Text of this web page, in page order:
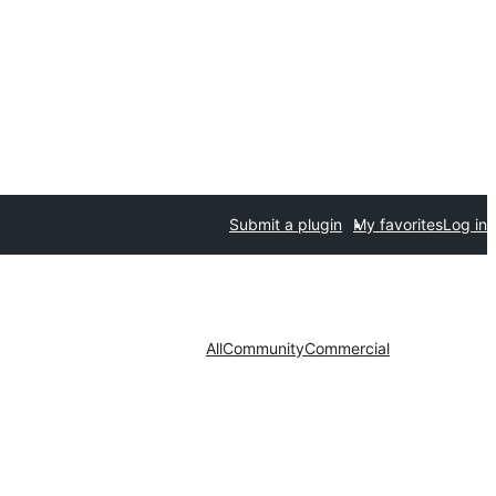
Submit a plugin My favoritesLog in
AllCommunityCommercial